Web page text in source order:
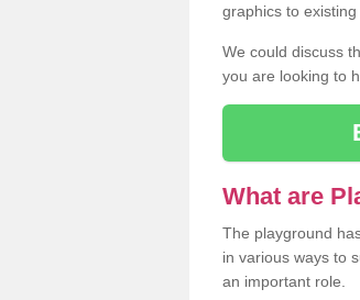
graphics to existing
We could discuss
you are looking to
What are
The playground
in various ways to
an important role.